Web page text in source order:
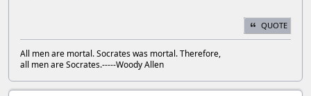
QUOTE
All men are mortal. Socrates was mortal. Therefore,
all men are Socrates.-----Woody Allen